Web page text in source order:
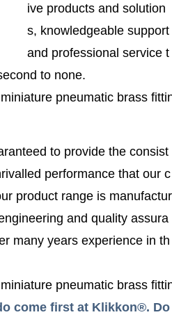
ive products and solution
s, knowledgeable support
and professional service t
to none.
pneumatic brass
to provide the consist
performance that our c
product range is manufactur
and quality assura
many years experience in th
pneumatic brass
come first at Klikkon®. Do